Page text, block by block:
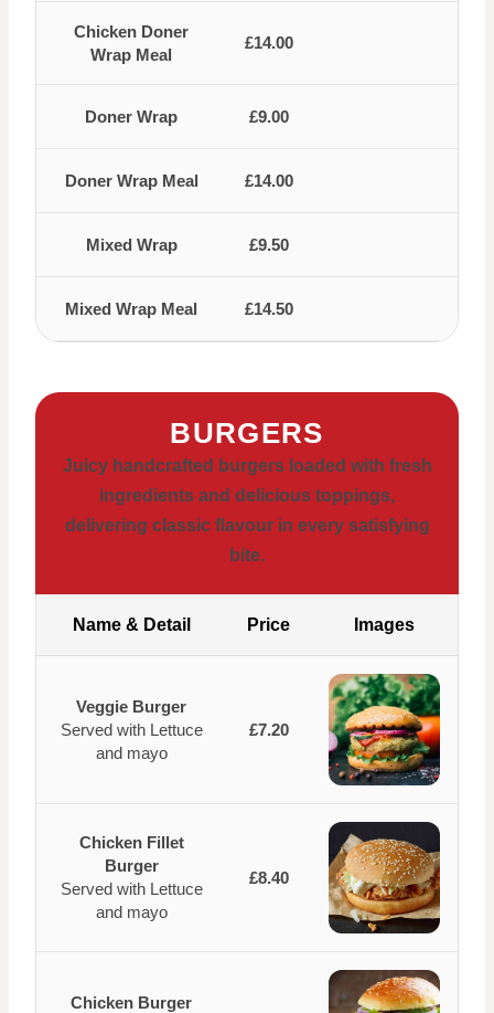
Chicken Doner
Wrap Meal
£14.00
Doner Wrap £9.00
Doner Wrap Meal £14.00
Mixed Wrap £9.50
Mixed Wrap Meal £14.50
BURGERS
Juicy handcrafted burgers loaded with fresh
ingredients and delicious toppings,
delivering classic flavour in every satisfying
bite.
Name & Detail Price Images
Veggie Burger
Served with Lettuce
and mayo
£7.20
Chicken Fillet
Burger
Served with Lettuce
and mayo
£8.40
Chicken Burger